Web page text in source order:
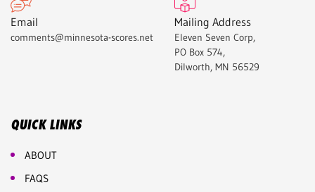
Email
comments@minnesota-scores.net
Mailing Address
Eleven Seven Corp,
PO Box 574,
Dilworth, MN 56529
QUICK LINKS
ABOUT
FAQS